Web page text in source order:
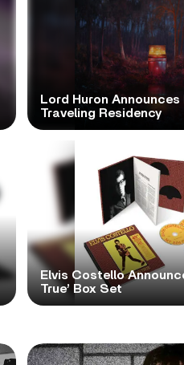
Lord Huron
Traveling Residency
Elvis Costello
True’ Box Set